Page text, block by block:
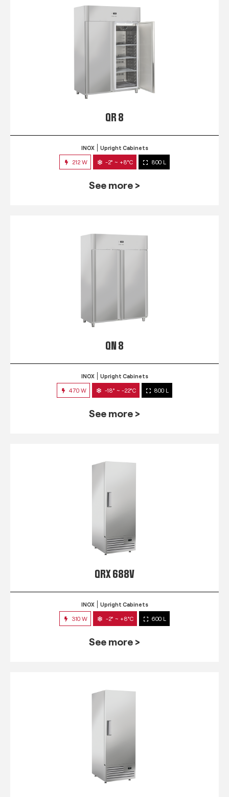
QR 8
INOX Upright Cabinets
212 W -2° ~ +8°C 800 L
See more >
QN 8
INOX Upright Cabinets
470 W -18° ~ -22°C 800 L
See more >
QRX 688V
INOX Upright Cabinets
310 W -2° ~ +8°C 600 L
See more >